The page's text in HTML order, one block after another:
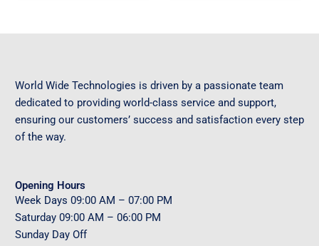
World Wide Technologies is driven by a passionate team
dedicated to providing world-class service and support,
ensuring our customers’ success and satisfaction every step
of the way.
Opening Hours
Week Days 09:00 AM – 07:00 PM
Saturday 09:00 AM – 06:00 PM
Sunday Day Off